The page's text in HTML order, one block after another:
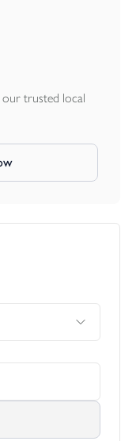
our trusted local